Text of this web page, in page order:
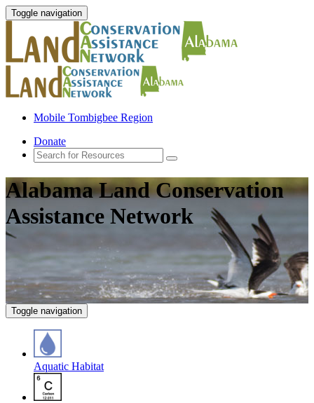
Toggle navigation
Mobile Tombigbee Region
Donate
Alabama Land Conservation
Assistance Network
Toggle navigation
Aquatic Habitat